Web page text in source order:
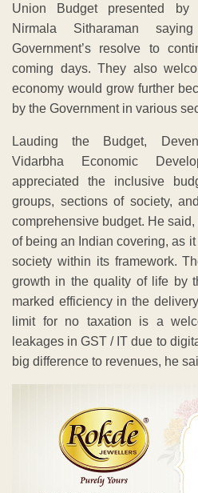
Union Budget presented by
Nirmala Sitharaman
Government’s resolve to
coming days. They also
economy would grow further
by the Government in various
Lauding the Budget,
Vidarbha Economic
appreciated the inclusive
groups, sections of society,
comprehensive budget. He
of being an Indian covering, as
society within its framework.
growth in the quality of life by
marked efficiency in the
limit for no taxation is a
leakages in GST / IT due to
big difference to revenues, he